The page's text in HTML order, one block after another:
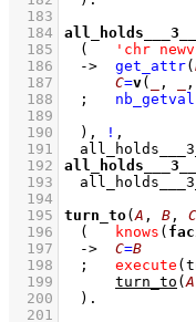
  183
  184
  185
( 'chr
  186
-> get_attr(
  187
C=v( , ,
  188
; nb_getval
  189
  190
	)
, ! ,
  191
  192
  193
  194
  195
turn_to(A , B , C
  196
( knows (
  197
-> C=B
  198
; execute
  199
turn_to (A
  200
	)
  201